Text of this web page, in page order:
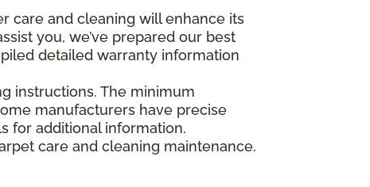
care and cleaning will enhance its
you, we’ve prepared our best
detailed warranty information
instructions. The minimum
manufacturers have precise
for additional information.
care and cleaning maintenance.